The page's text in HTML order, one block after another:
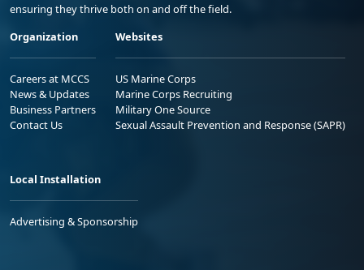
ensuring they thrive both on and off the field.
Organization
Careers at MCCS
News & Updates
Business Partners
Contact Us
Websites
US Marine Corps
Marine Corps Recruiting
Military One Source
Sexual Assault Prevention and Response (SAPR)
Local Installation
Advertising & Sponsorship